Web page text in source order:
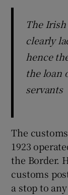
The
clearly
hence
the loan
servants
The
1923
the Border.
customs
a stop to